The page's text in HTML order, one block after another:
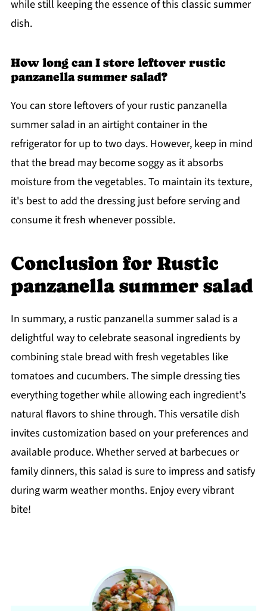
while still keeping the essence of this classic summer
dish.
How long can I store leftover rustic
panzanella summer salad?
You can store leftovers of your rustic panzanella
summer salad in an airtight container in the
refrigerator for up to two days. However, keep in mind
that the bread may become soggy as it absorbs
moisture from the vegetables. To maintain its texture,
it's best to add the dressing just before serving and
consume it fresh whenever possible.
Conclusion for Rustic
panzanella summer salad
In summary, a rustic panzanella summer salad is a
delightful way to celebrate seasonal ingredients by
combining stale bread with fresh vegetables like
tomatoes and cucumbers. The simple dressing ties
everything together while allowing each ingredient's
natural flavors to shine through. This versatile dish
invites customization based on your preferences and
available produce. Whether served at barbecues or
family dinners, this salad is sure to impress and satisfy
during warm weather months. Enjoy every vibrant
bite!